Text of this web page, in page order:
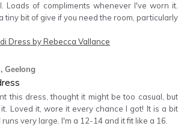
Loads of compliments whenever I've worn it.
tiny bit of give if you need the room, particularly
Dress by Rebecca Vallance
, Geelong
this dress, thought it might be too casual, but
Loved it, wore it every chance I got! It is a bit
very large. I'm a 12-14 and it fit like a 16.